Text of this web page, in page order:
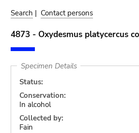
Search | Contact persons
4873 - Oxydesmus platycercus
Specimen Details
Status:
Conservation:
In alcohol
Collected by:
Fain